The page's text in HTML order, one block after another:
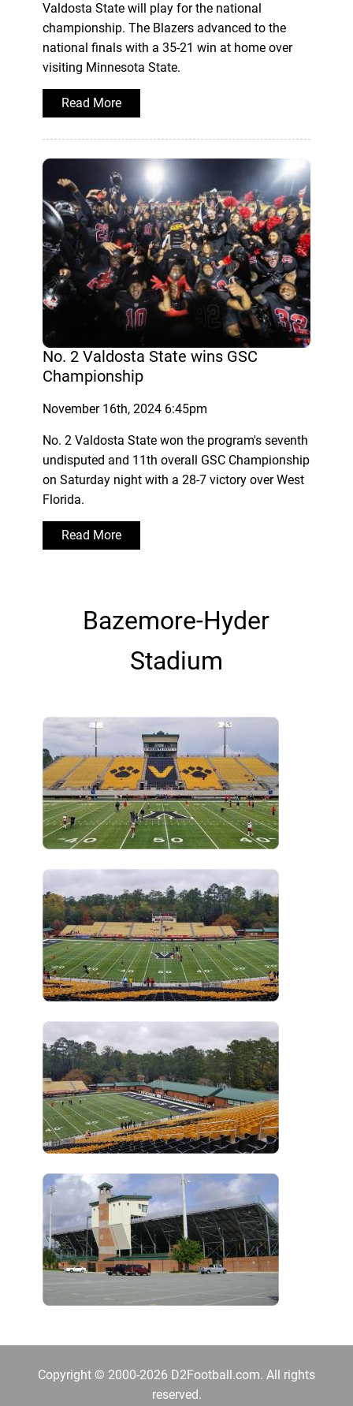
Valdosta State will play for the national
championship. The Blazers advanced to the
national finals with a 35-21 win at home over
visiting Minnesota State.
Read More
No. 2 Valdosta State wins GSC
Championship
November 16th, 2024 6:45pm
No. 2 Valdosta State won the program's seventh
undisputed and 11th overall GSC Championship
on Saturday night with a 28-7 victory over West
Florida.
Read More
Bazemore-Hyder
Stadium
Copyright © 2000-2026 D2Football.com. All rights
reserved.